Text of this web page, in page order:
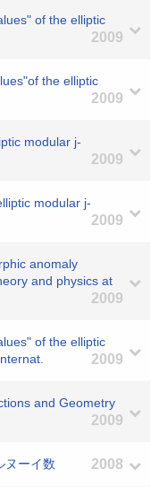
of the elliptic
2009
the elliptic
2009
modular j-
2009
modular j-
2009
anomaly
and physics at
2009
of the elliptic
2009
and Geometry
2009
ヌーイ数 2008